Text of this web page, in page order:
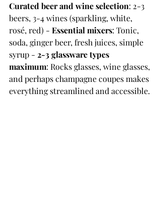
Curated beer and wine selection: 2-3
beers, 3-4 wines (sparkling, white,
rosé, red) - Essential mixers: Tonic,
soda, ginger beer, fresh juices, simple
syrup - 2-3 glassware types
maximum: Rocks glasses, wine glasses,
and perhaps champagne coupes makes
everything streamlined and accessible.